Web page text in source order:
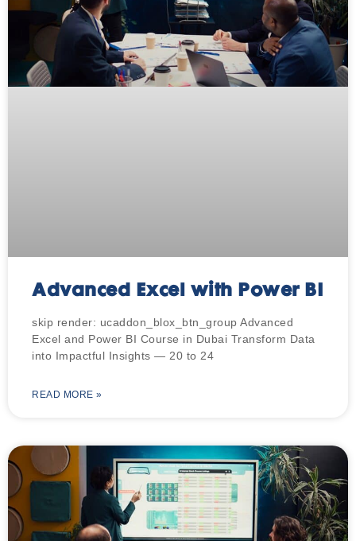
Advanced Excel with Power BI
skip render: ucaddon_blox_btn_group Advanced
Excel and Power BI Course in Dubai Transform Data
into Impactful Insights — 20 to 24
READ MORE »